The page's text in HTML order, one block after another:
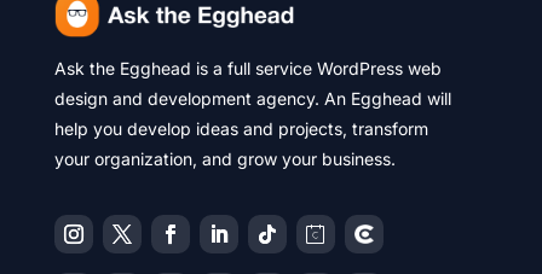
Ask the Egghead is a full service WordPress web
design and development agency. An Egghead will
help you develop ideas and projects, transform
your organization, and grow your business.